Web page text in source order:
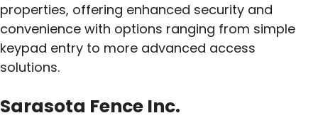
properties, offering enhanced security and
convenience with options ranging from simple
keypad entry to more advanced access
solutions.
Sarasota Fence Inc.